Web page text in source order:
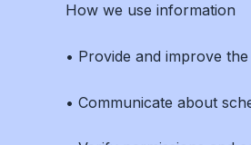
How we use information
• Provide and improve
• Communicate about